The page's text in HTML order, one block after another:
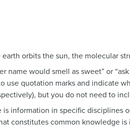
orbits the sun, the molecular
name would smell as sweet” or
use quotation marks and indicate
but you do not need to
information in specific disciplines
constitutes common knowledge